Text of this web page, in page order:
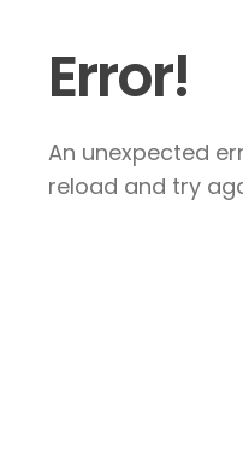
Error!
An unexpected
reload and try